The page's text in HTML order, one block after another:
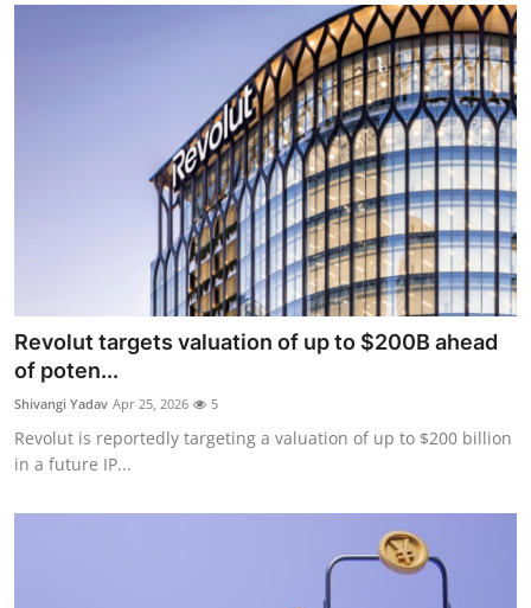
Revolut targets valuation of up to $200B ahead
of poten...
Shivangi Yadav Apr 25, 2026 5
Revolut is reportedly targeting a valuation of up to $200 billion
in a future IP...